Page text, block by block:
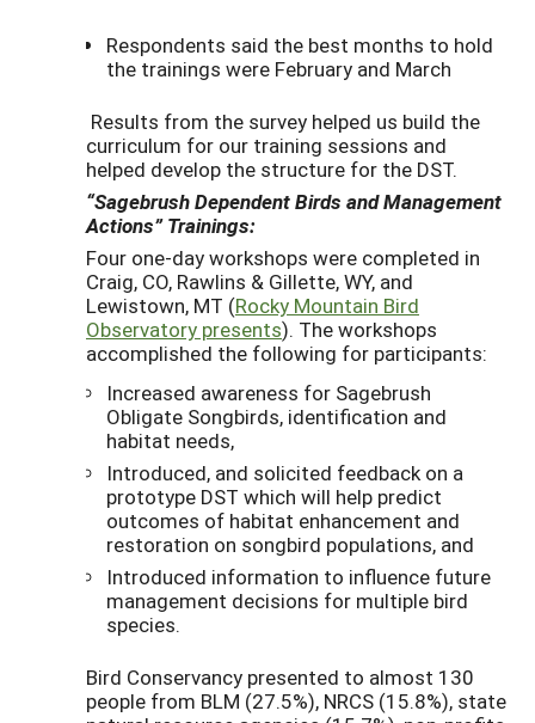
Respondents said the best months to hold
the trainings were February and March
Results from the survey helped us build the
curriculum for our training sessions and
helped develop the structure for the DST.
“Sagebrush Dependent Birds and Management
Actions” Trainings:
Four one-day workshops were completed in
Craig, CO, Rawlins & Gillette, WY, and
Lewistown, MT (Rocky Mountain Bird
Observatory presents). The workshops
accomplished the following for participants:
Increased awareness for Sagebrush
Obligate Songbirds, identification and
habitat needs,
Introduced, and solicited feedback on a
prototype DST which will help predict
outcomes of habitat enhancement and
restoration on songbird populations, and
Introduced information to influence future
management decisions for multiple bird
species.
Bird Conservancy presented to almost 130
people from BLM (27.5%), NRCS (15.8%), state